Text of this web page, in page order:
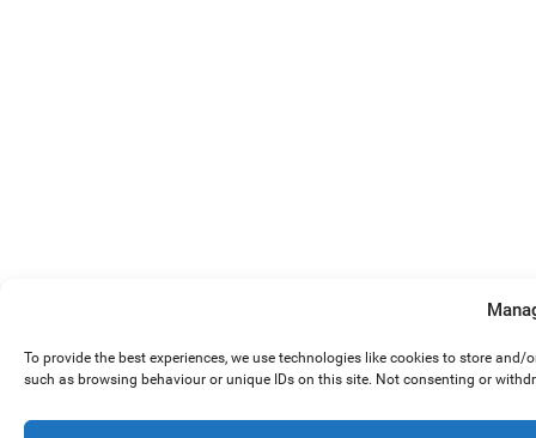
To provide the best experiences, we use technologies like cookies to store
such as browsing behaviour or unique IDs on this site. Not consenting or